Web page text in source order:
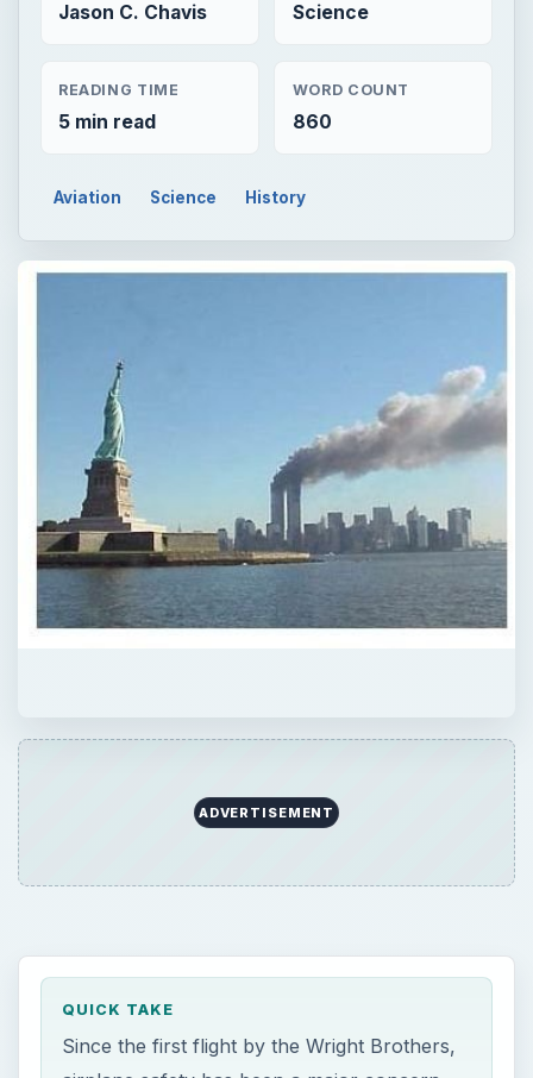
Jason C. Chavis Science
READING TIME
5 min read
WORD COUNT
860
Aviation Science History
ADVERTISEMENT
QUICK TAKE
Since the first flight by the Wright Brothers,